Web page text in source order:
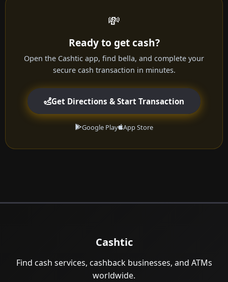
💸
Ready to get cash?
Open the Cashtic app, find bella, and complete your
secure cash transaction in minutes.
Get Directions & Start Transaction
Google Play App Store
Cashtic
Find cash services, cashback businesses, and ATMs
worldwide.